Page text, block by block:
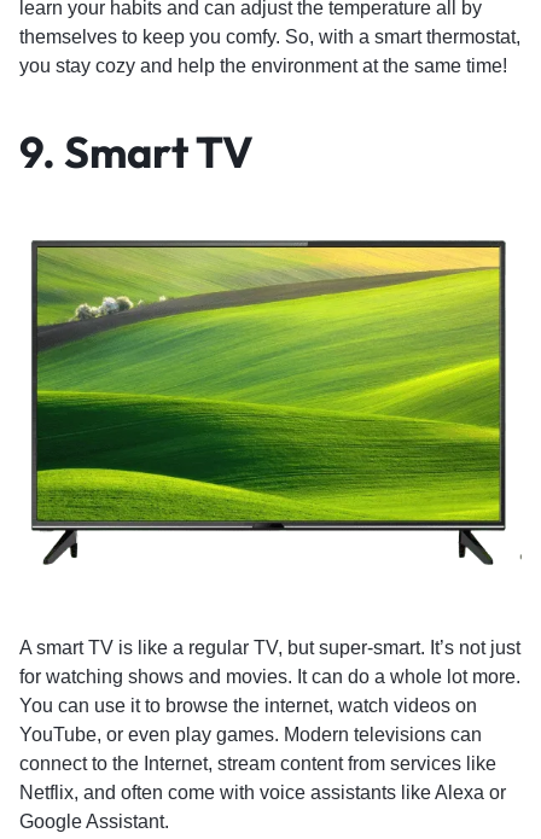
learn your habits and can adjust the temperature all by
themselves to keep you comfy. So, with a smart thermostat,
you stay cozy and help the environment at the same time!
9. Smart TV
A smart TV is like a regular TV, but super-smart. It’s not just
for watching shows and movies. It can do a whole lot more.
You can use it to browse the internet, watch videos on
YouTube, or even play games. Modern televisions can
connect to the Internet, stream content from services like
Netflix, and often come with voice assistants like Alexa or
Google Assistant.